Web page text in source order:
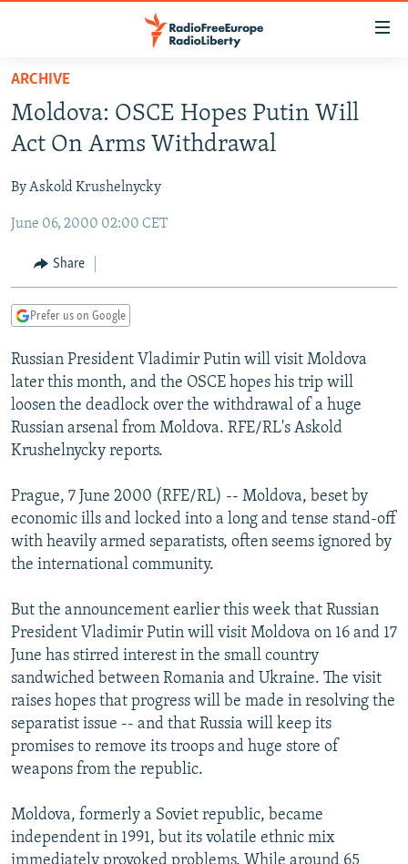
Skip
main
content
to
Navigation
Search
TO READERS IN RUSSIA
CURRENT TIME
RADIO AZATLIQ
MARSHO RADIO
CENTRAL ASIA
KAZAKHSTAN
KYRGYZSTAN
TURKMENISTAN
UZBEKISTAN
SOUTH ASIA
AFGHANISTAN
CAUCASUS
AZERBAIJAN
GEORGIA
CENTRAL/SE EUROPE
BOSNIA
KOSOVO
SERBIA
EAST EUROPE
BELARUS
VISUALS
INVESTIGATIONS
RFE/RL INVESTIGATES
SCHEMES
SYSTEMA
NEWSLETTERS
WIDER EUROPE BY RIKARD JOZWIAK
THE RUNDOWN
PODCASTS
MAJLIS
SHARE TIPS SECURELY
BYPASS BLOCKING
ABOUT RFE/RL
Subscribe
FOLLOW US
All RFE/RL sites
ARCHIVE
Moldova: OSCE Hopes Putin Will
Act On Arms Withdrawal
By Askold Krushelnycky
June 06, 2000 02:00 CET
Share
Prefer us on Google
Russian President Vladimir Putin will visit Moldova
later this month, and the OSCE hopes his trip will
loosen the deadlock over the withdrawal of a huge
Russian arsenal from Moldova. RFE/RL's Askold
Krushelnycky reports.
Prague, 7 June 2000 (RFE/RL) -- Moldova, beset by
economic ills and locked into a long and tense stand-off
with heavily armed separatists, often seems ignored by
the international community.
But the announcement earlier this week that Russian
President Vladimir Putin will visit Moldova on 16 and 17
June has stirred interest in the small country
sandwiched between Romania and Ukraine. The visit
raises hopes that progress will be made in resolving the
separatist issue -- and that Russia will keep its
promises to remove its troops and huge store of
weapons from the republic.
Moldova, formerly a Soviet republic, became
independent in 1991, but its volatile ethnic mix